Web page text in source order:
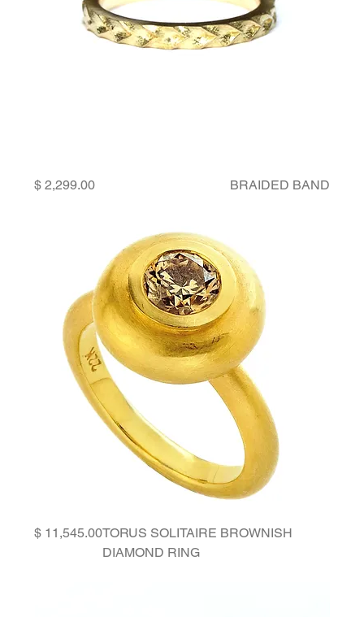
BRAIDED BAND
Price
TORUS SOLITAIRE BROWNISH
DIAMOND RING
Price‏11,545.00 ‏$